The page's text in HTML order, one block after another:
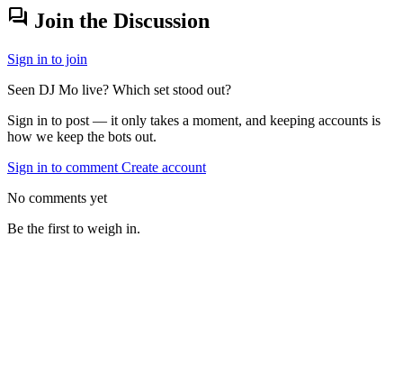
forum Join the Discussion
Sign in to join
Seen DJ Mo live? Which set stood out?
Sign in to post — it only takes a moment, and keeping accounts is
how we keep the bots out.
Sign in to comment Create account
No comments yet
Be the first to weigh in.